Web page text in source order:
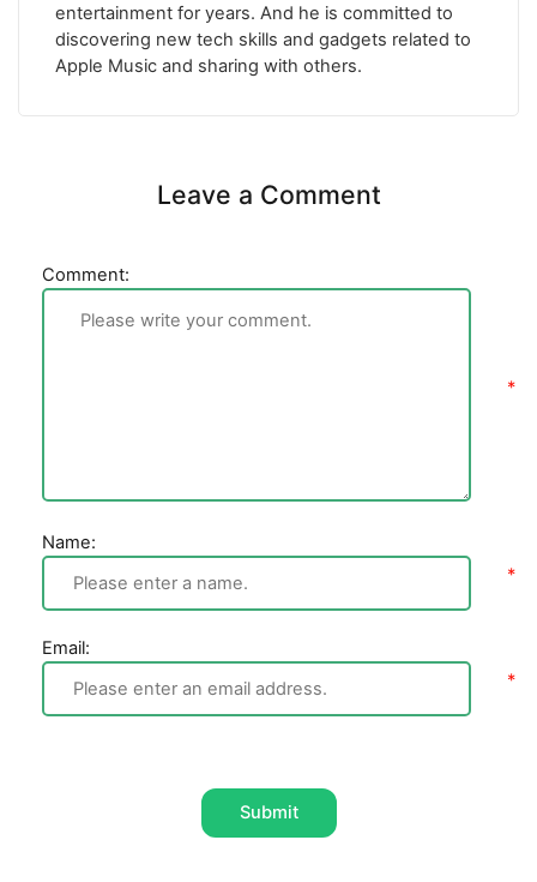
entertainment for years. And he is committed to
discovering new tech skills and gadgets related to
Apple Music and sharing with others.
Leave a Comment
Comment:
Name:
Email:
Submit